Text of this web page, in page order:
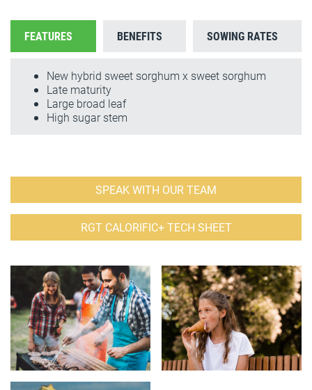
FEATURES BENEFITS SOWING RATES
New hybrid sweet sorghum x sweet sorghum
Late maturity
Large broad leaf
High sugar stem
SPEAK WITH OUR TEAM
RGT CALORIFIC+ TECH SHEET